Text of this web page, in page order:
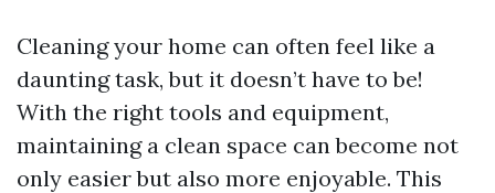
Cleaning your home can often feel like a
daunting task, but it doesn’t have to be!
With the right tools and equipment,
maintaining a clean space can become not
only easier but also more enjoyable. This